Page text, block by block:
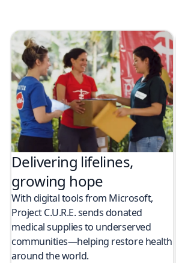
Delivering lifelines,
growing hope
With digital tools from Microsoft,
Project C.U.R.E. sends donated
medical supplies to underserved
communities—helping restore health
around the world.